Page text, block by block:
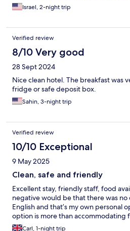
Israel, 2-night trip
Verified review
8/10 Very good
28 Sept 2024
Nice clean hotel. The breakfast was
fridge or safe deposit box.
Sahin, 3-night trip
Verified review
10/10 Exceptional
9 May 2025
Clean, safe and friendly
Excellent stay, friendly staff, food
negative would be that there was
English and that’s my own personal
option is more than accommodating
Carl, 1-night trip